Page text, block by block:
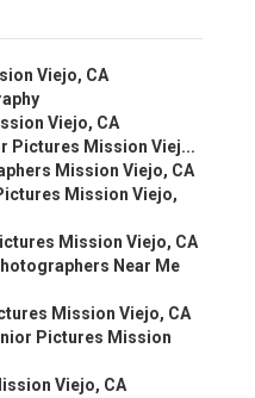
Viejo, CA
Viejo, CA
Pictures Mission Viej...
Mission Viejo, CA
Mission Viejo,
Mission Viejo, CA
Near Me
Mission Viejo, CA
Pictures Mission
Viejo, CA